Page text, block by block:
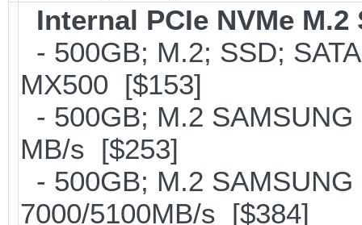
Internal PCIe NVMe M.2
- 500GB; M.2; SSD;
MX500 [$153]
- 500GB; M.2
MB/s [$253]
- 500GB; M.2
7000/5100MB/s [$384]